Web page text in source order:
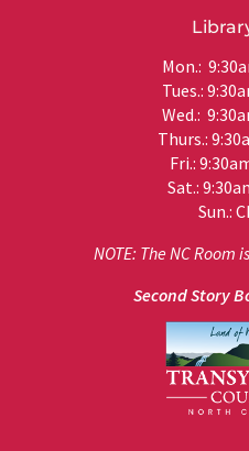
Mon.:
Tues.:
Wed.:
Thurs.:
Fri.:
Sat.:
Sun.:
NOTE: The NC Room
Second Story